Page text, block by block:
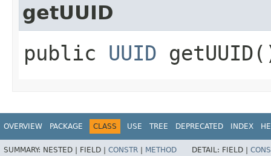
getUUID
public UUID
OVERVIEW PACKAGE CLASS USE TREE DEPRECATED INDEX
SUMMARY: NESTED | FIELD | CONSTR | METHOD DETAIL: FIELD |